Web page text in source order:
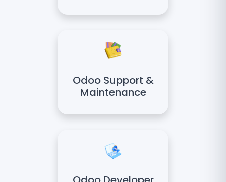
Odoo Support &
Maintenance